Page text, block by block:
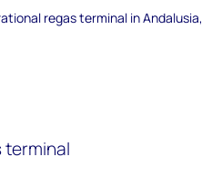
regas terminal in Andalusia,
terminal